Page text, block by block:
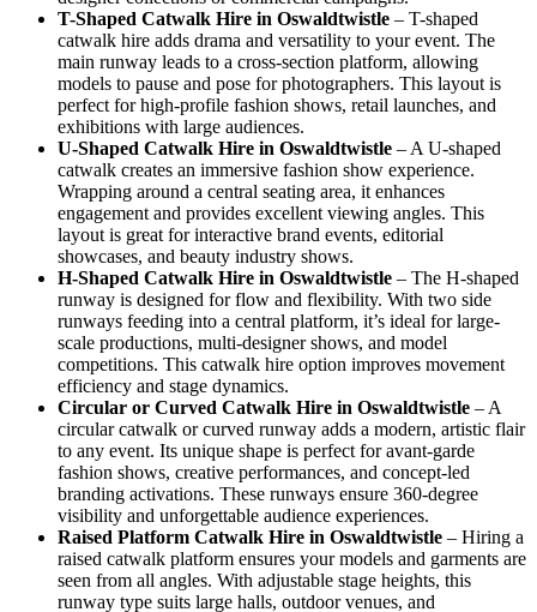
T-Shaped Catwalk Hire in Oswaldtwistle – T-shaped
catwalk hire adds drama and versatility to your event. The
main runway leads to a cross-section platform, allowing
models to pause and pose for photographers. This layout is
perfect for high-profile fashion shows, retail launches, and
exhibitions with large audiences.
U-Shaped Catwalk Hire in Oswaldtwistle – A U-shaped
catwalk creates an immersive fashion show experience.
Wrapping around a central seating area, it enhances
engagement and provides excellent viewing angles. This
layout is great for interactive brand events, editorial
showcases, and beauty industry shows.
H-Shaped Catwalk Hire in Oswaldtwistle – The H-shaped
runway is designed for flow and flexibility. With two side
runways feeding into a central platform, it’s ideal for large-
scale productions, multi-designer shows, and model
competitions. This catwalk hire option improves movement
efficiency and stage dynamics.
Circular or Curved Catwalk Hire in Oswaldtwistle – A
circular catwalk or curved runway adds a modern, artistic flair
to any event. Its unique shape is perfect for avant-garde
fashion shows, creative performances, and concept-led
branding activations. These runways ensure 360-degree
visibility and unforgettable audience experiences.
Raised Platform Catwalk Hire in Oswaldtwistle – Hiring a
raised catwalk platform ensures your models and garments are
seen from all angles. With adjustable stage heights, this
runway type suits large halls, outdoor venues, and